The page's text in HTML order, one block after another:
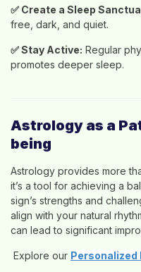
✅ Create a Sleep
free, dark, and quiet.
✅Stay Active: Regular
promotes deeper sleep.
Astrology as a
being
Astrology provides more
it’s a tool for achieving a
sign’s strengths and
align with your natural
can lead to significant
Explore our Personalized